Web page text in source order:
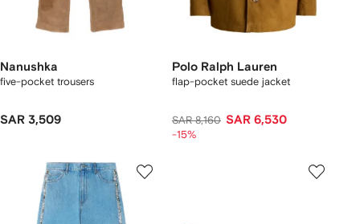
Nanushka
five-pocket trousers
SAR 3,509
Polo Ralph Lauren
flap-pocket suede jacket
SAR 8,160 SAR 6,530
-15%